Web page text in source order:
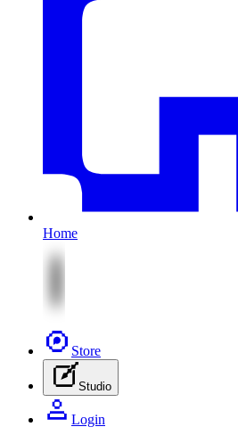
Home
Store
Studio
Login